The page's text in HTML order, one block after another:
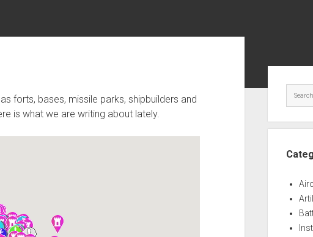
forts, bases, missile parks, shipbuilders and
is what we are writing about lately.